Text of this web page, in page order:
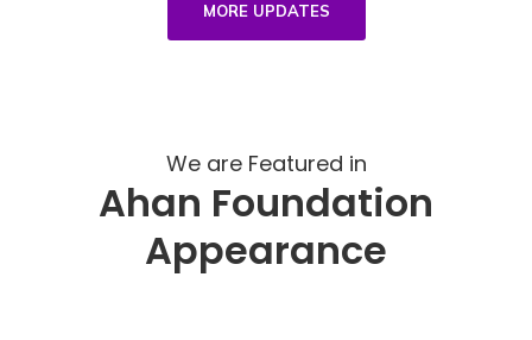
MORE UPDATES
We are Featured in
Ahan Foundation
Appearance